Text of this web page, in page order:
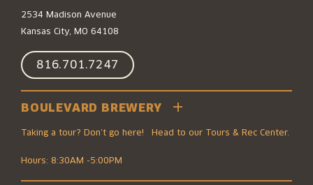
2534 Madison Avenue
Kansas City, MO 64108
816.701.7247
BOULEVARD BREWERY
Taking a tour? Don’t go here! Head to our Tours & Rec Center.
Hours: 8:30AM -5:00PM